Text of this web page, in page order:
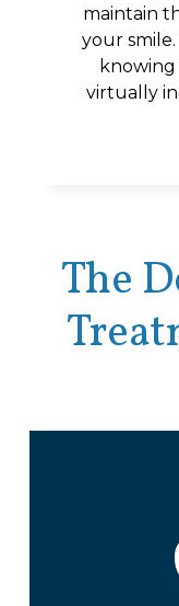
maintain
your
virtually
The